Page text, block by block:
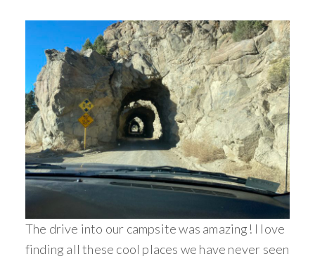
The drive into our campsite was amazing! I love
finding all these cool places we have never seen